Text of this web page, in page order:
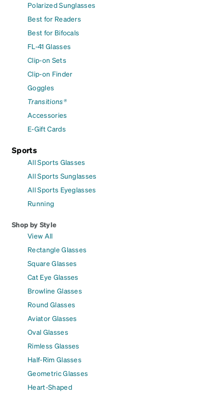
Polarized Sunglasses
Best for Readers
Best for Bifocals
FL-41 Glasses
Clip-on Sets
Clip-on Finder
Goggles
Transitions®
Accessories
E-Gift Cards
Sports
All Sports Glasses
All Sports Sunglasses
All Sports Eyeglasses
Running
Shop by Style
View All
Rectangle Glasses
Square Glasses
Cat Eye Glasses
Browline Glasses
Round Glasses
Aviator Glasses
Oval Glasses
Rimless Glasses
Half-Rim Glasses
Geometric Glasses
Heart-Shaped